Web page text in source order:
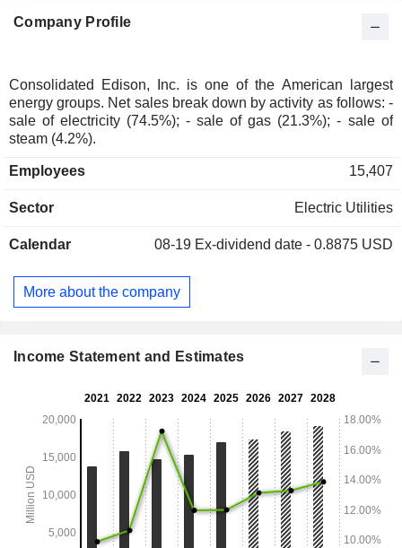
Company Profile
Consolidated Edison, Inc. is one of the American largest
energy groups. Net sales break down by activity as follows: -
sale of electricity (74.5%); - sale of gas (21.3%); - sale of
steam (4.2%).
Employees 15,407
Sector Electric Utilities
Calendar 08-19 Ex-dividend date - 0.8875 USD
More about the company
Income Statement and Estimates